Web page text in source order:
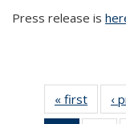
Press release is
« first News
‹